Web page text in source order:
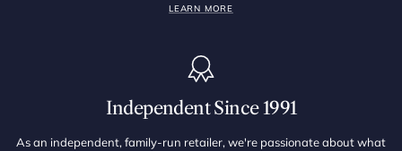
LEARN MORE
Independent Since 1991
As an independent, family-run retailer, we're passionate about what